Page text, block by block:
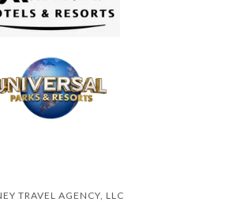
TRAVEL AGENCY, LLC